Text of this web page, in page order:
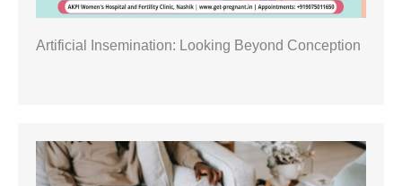
Artificial Insemination: Looking Beyond Conception